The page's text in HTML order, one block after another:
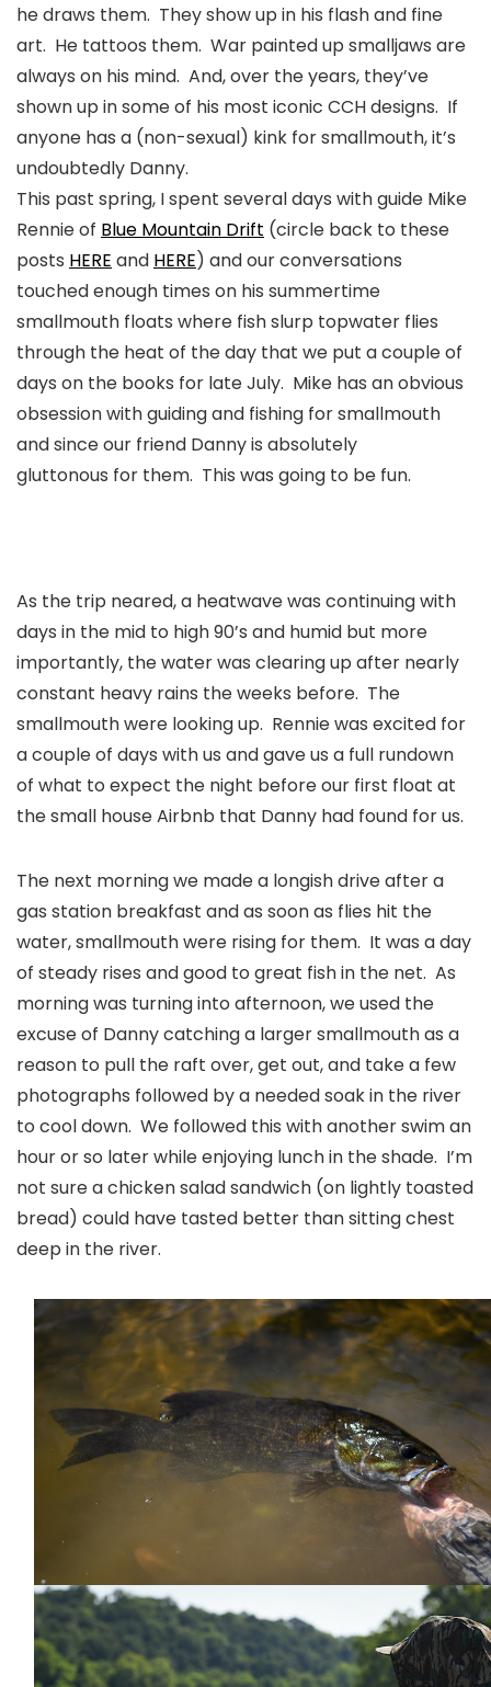
he draws them. They show up in his flash and fine
art. He tattoos them. War painted up smalljaws are
always on his mind. And, over the years, they’ve
shown up in some of his most iconic CCH designs. If
anyone has a (non-sexual) kink for smallmouth, it’s
undoubtedly Danny.
This past spring, I spent several days with guide Mike
Rennie of Blue Mountain Drift (circle back to these
posts HERE and HERE) and our conversations
touched enough times on his summertime
smallmouth floats where fish slurp topwater flies
through the heat of the day that we put a couple of
days on the books for late July. Mike has an obvious
obsession with guiding and fishing for smallmouth
and since our friend Danny is absolutely
gluttonous for them. This was going to be fun.
As the trip neared, a heatwave was continuing with
days in the mid to high 90’s and humid but more
importantly, the water was clearing up after nearly
constant heavy rains the weeks before. The
smallmouth were looking up. Rennie was excited for
a couple of days with us and gave us a full rundown
of what to expect the night before our first float at
the small house Airbnb that Danny had found for us.
The next morning we made a longish drive after a
gas station breakfast and as soon as flies hit the
water, smallmouth were rising for them. It was a day
of steady rises and good to great fish in the net. As
morning was turning into afternoon, we used the
excuse of Danny catching a larger smallmouth as a
reason to pull the raft over, get out, and take a few
photographs followed by a needed soak in the river
to cool down. We followed this with another swim an
hour or so later while enjoying lunch in the shade. I’m
not sure a chicken salad sandwich (on lightly toasted
bread) could have tasted better than sitting chest
deep in the river.